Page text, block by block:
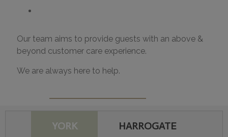
Our team aims to provide guests with an above &
beyond customer care experience.
We are always here to help.
YORK HARROGATE